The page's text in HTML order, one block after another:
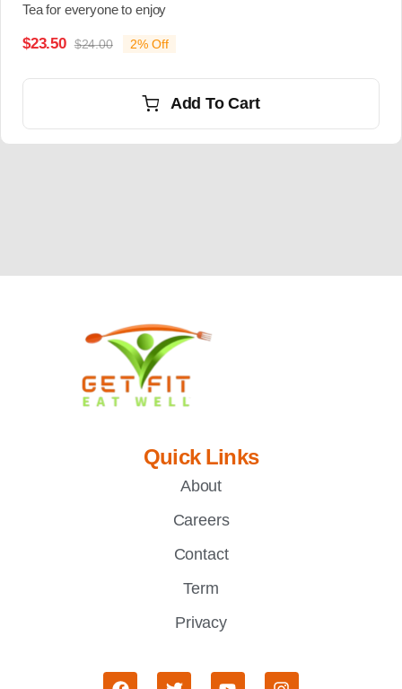
Tea for everyone to enjoy
$24.00
$23.50 2% Off
Add To Cart
Quick Links
About
Careers
Contact
Term
Privacy